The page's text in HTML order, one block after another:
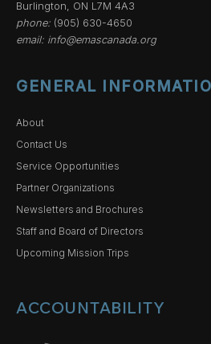
Burlington, ON L7M 4A3
phone: (905) 630-4650
email: info@emascanada.org
GENERAL
About
Contact Us
Service Opportunities
Partner Organizations
Newsletters and Brochures
Staff and Board of Directors
Upcoming Mission Trips
ACCOUNTABILITY